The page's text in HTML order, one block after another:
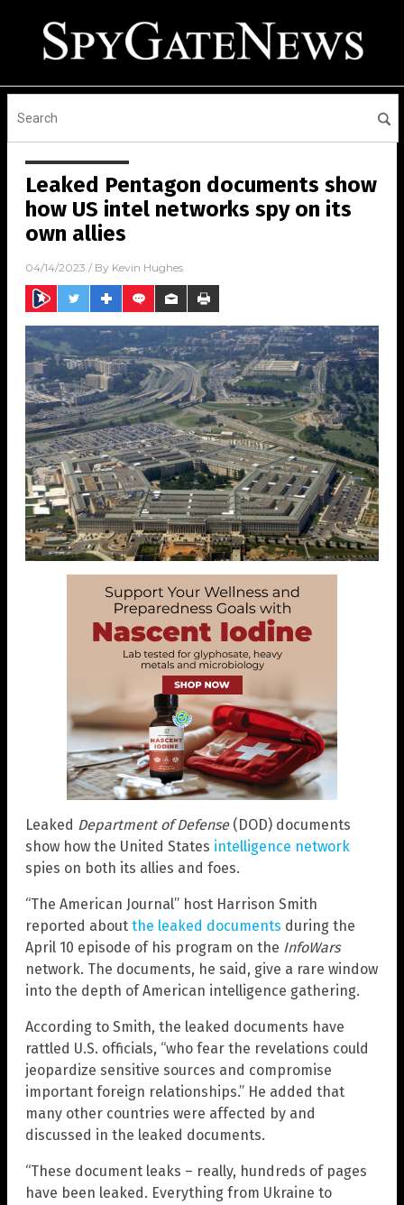
Leaked Pentagon documents show
how US intel networks spy on its
own allies
04/14/2023 / By Kevin Hughes
Leaked Department of Defense(DOD) documents
show how the United States intelligence network
spies on both its allies and foes.
“The American Journal” host Harrison Smith
reported about the leaked documents during the
April 10 episode of his program on the InfoWars
network. The documents, he said, give a rare window
into the depth of American intelligence gathering.
According to Smith, the leaked documents have
rattled U.S. officials, “who fear the revelations could
jeopardize sensitive sources and compromise
important foreign relationships.” He added that
many other countries were affected by and
discussed in the leaked documents.
“These document leaks – really, hundreds of pages
have been leaked. Everything from Ukraine to